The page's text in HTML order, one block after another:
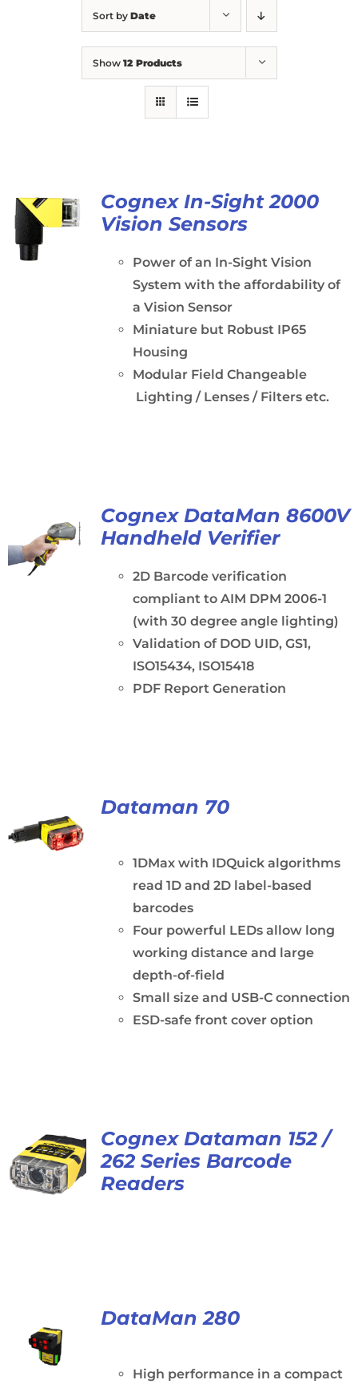
Sort by Date
Show 12 Products
Cognex In-Sight 2000
Vision Sensors
Power of an In-Sight Vision
System with the affordability of
a Vision Sensor
Miniature but Robust IP65
Housing
Modular Field Changeable
Lighting / Lenses / Filters etc.
Cognex DataMan 8600V
Handheld Verifier
2D Barcode verification
compliant to AIM DPM 2006-1
(with 30 degree angle lighting)
Validation of DOD UID, GS1,
ISO15434, ISO15418
PDF Report Generation
Dataman 70
1DMax with IDQuick algorithms
read 1D and 2D label-based
barcodes
Four powerful LEDs allow long
working distance and large
depth-of-field
Small size and USB-C connection
ESD-safe front cover option
Cognex Dataman 152 /
262 Series Barcode
Readers
DataMan 280
High performance in a compact